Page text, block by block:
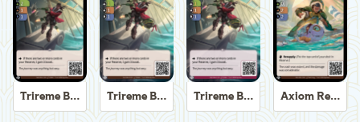
Trireme Boatswain Trireme Boatswain Trireme Boatswain Axiom Recoverer